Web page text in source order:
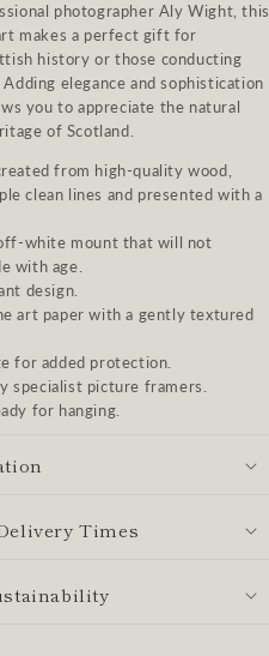
photographer Aly Wight, this
makes a perfect gift for
history or those conducting
elegance and sophistication
you to appreciate the natural
of Scotland.
from high-quality wood,
clean lines and presented with a
white mount that will not
with age.
design.
art paper with a gently textured
for added protection.
specialist picture framers.
for hanging.
Times